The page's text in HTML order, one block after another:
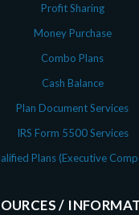
Profit Sharing
Money Purchase
Combo Plans
Cash Balance
Plan Document Services
IRS Form 5500 Services
Plans (Executive